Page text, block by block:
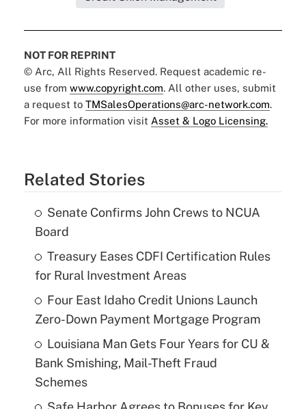
NOT FOR REPRINT
© Arc, All Rights Reserved. Request academic re-
use from www.copyright.com. All other uses, submit
a request to TMSalesOperations@arc-network.com.
For more information visit Asset & Logo Licensing.
Related Stories
Senate Confirms John Crews to NCUA
Board
Treasury Eases CDFI Certification Rules
for Rural Investment Areas
Four East Idaho Credit Unions Launch
Zero-Down Payment Mortgage Program
Louisiana Man Gets Four Years for CU &
Bank Smishing, Mail-Theft Fraud
Schemes